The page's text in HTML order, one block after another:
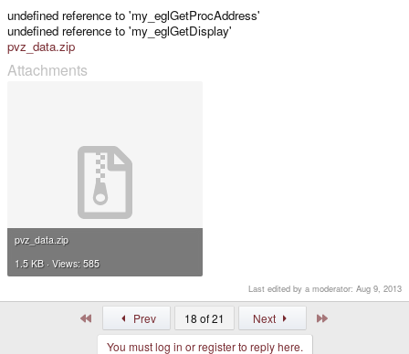
undefined reference to 'my_eglGetProcAddress'
undefined reference to 'my_eglGetDisplay'
pvz_data.zip
Attachments
pvz_data.zip
1.5 KB · Views: 585
Last edited by a moderator: Aug 9, 2013
Prev 18 of 21 Next
You must log in or register to reply here.